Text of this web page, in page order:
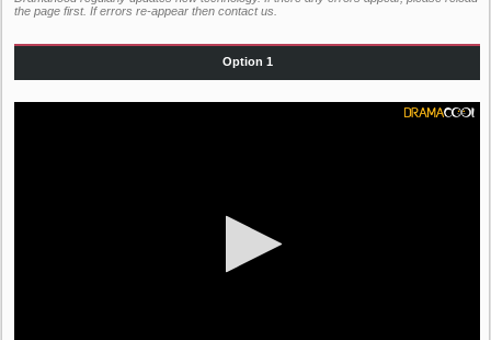
the page first. If errors re-appear then contact us
Option 1